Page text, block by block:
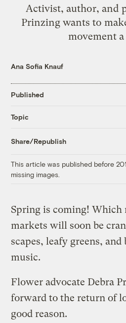
Activist, author, and
Prinzing wants to
movement
Ana Sofia Knauf
Published
Topic
Share/Republish
This article was published before
missing images.
Spring is coming! Which
markets will soon be
scapes, leafy greens, and
music.
Flower advocate Debra
forward to the return of
good reason.